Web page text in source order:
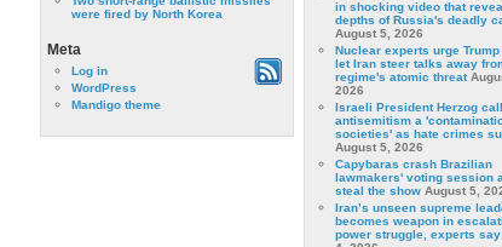
were fired by North Korea
Meta
Log in
WordPress
Mandigo theme
in shocking video that
depths of Russia's deadly
August 5, 2026
Nuclear experts urge Trump
let Iran steer talks away
regime's atomic threat
2026
Israeli President Herzog
antisemitism a
societies' as hate crimes
August 5, 2026
Capybaras crash Brazilian
lawmakers' voting session
steal the show August 5,
Iran’s unseen supreme
becomes weapon in
power struggle, experts say